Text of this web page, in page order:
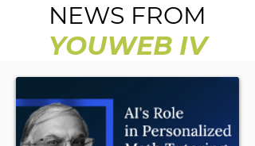
NEWS FROM
YOUWEB IV